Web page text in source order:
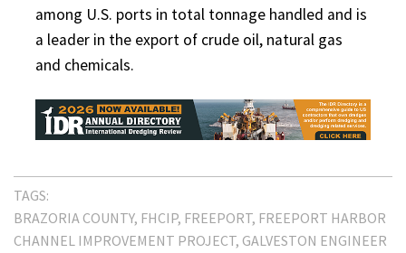
among U.S. ports in total tonnage handled and is
a leader in the export of crude oil, natural gas
and chemicals.
TAGS:
BRAZORIA COUNTY FHCIP FREEPORT FREEPORT HARBOR
CHANNEL IMPROVEMENT PROJECT GALVESTON ENGINEER